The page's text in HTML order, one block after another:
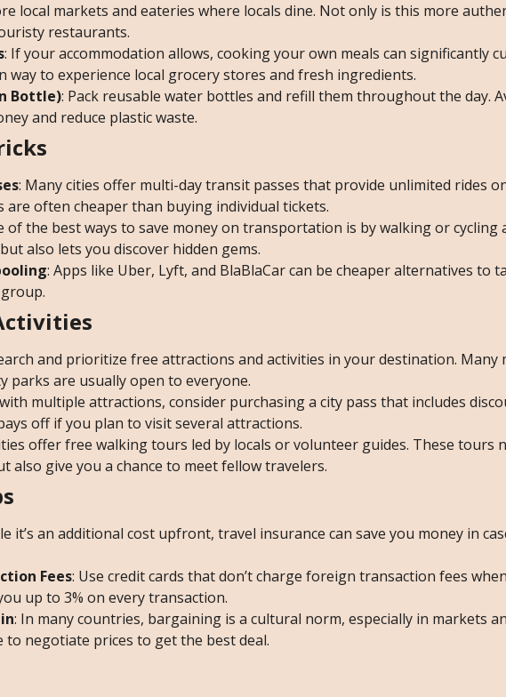
local markets and eateries where locals dine. Not only is this more
restaurants.
: If your accommodation allows, cooking your own meals can significantly
way to experience local grocery stores and fresh ingredients.
Bottle): Pack reusable water bottles and refill them throughout the day.
and reduce plastic waste.
: Many cities offer multi-day transit passes that provide unlimited rides
are often cheaper than buying individual tickets.
of the best ways to save money on transportation is by walking or cycling
also lets you discover hidden gems.
: Apps like Uber, Lyft, and BlaBlaCar can be cheaper alternatives to
and prioritize free attractions and activities in your destination. Many
parks are usually open to everyone.
multiple attractions, consider purchasing a city pass that includes
off if you plan to visit several attractions.
offer free walking tours led by locals or volunteer guides. These tours
also give you a chance to meet fellow travelers.
it’s an additional cost upfront, travel insurance can save you money in
Fees: Use credit cards that don’t charge foreign transaction fees
up to 3% on every transaction.
: In many countries, bargaining is a cultural norm, especially in markets
to negotiate prices to get the best deal.